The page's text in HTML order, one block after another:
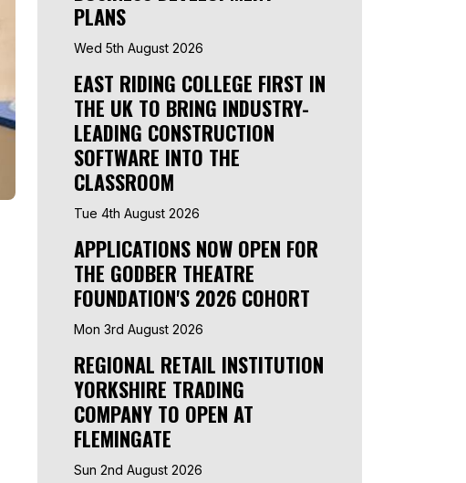
PLANS
Wed 5th August 2026
EAST RIDING COLLEGE FIRST IN
THE UK TO BRING INDUSTRY-
LEADING CONSTRUCTION
SOFTWARE INTO THE
CLASSROOM
Tue 4th August 2026
APPLICATIONS NOW OPEN FOR
THE GODBER THEATRE
FOUNDATION'S 2026 COHORT
Mon 3rd August 2026
REGIONAL RETAIL INSTITUTION
YORKSHIRE TRADING
COMPANY TO OPEN AT
FLEMINGATE
Sun 2nd August 2026